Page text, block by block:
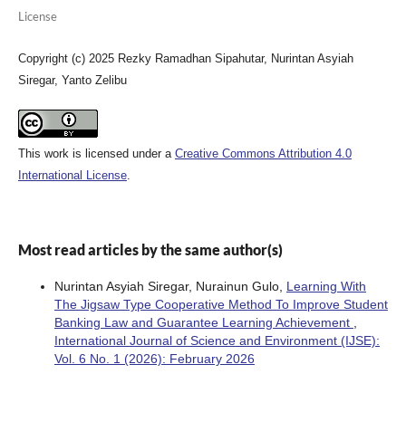
License
Copyright (c) 2025 Rezky Ramadhan Sipahutar, Nurintan Asyiah
Siregar, Yanto Zelibu
This work is licensed under a Creative Commons Attribution 4.0
International License.
Most read articles by the same author(s)
Nurintan Asyiah Siregar, Nurainun Gulo, Learning With
The Jigsaw Type Cooperative Method To Improve Student
Banking Law and Guarantee Learning Achievement
International Journal of Science and Environment (IJSE):
Vol. 6 No. 1 (2026): February 2026